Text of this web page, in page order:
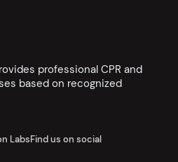
professional CPR and
based on recognized
LabsFind us on social